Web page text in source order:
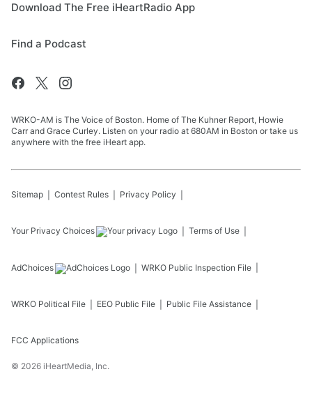
Download The Free iHeartRadio App
Find a Podcast
WRKO-AM is The Voice of Boston. Home of The Kuhner Report, Howie
Carr and Grace Curley. Listen on your radio at 680AM in Boston or take us
anywhere with the free iHeart app.
Sitemap Contest Rules Privacy Policy
Your Privacy Choices Terms of Use
AdChoices WRKO Public Inspection File
WRKO Political File EEO Public File Public File Assistance
FCC Applications
© 2026 iHeartMedia, Inc.